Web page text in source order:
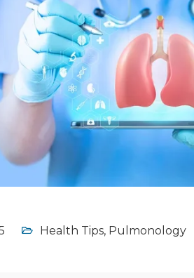
Health Tips, Pulmonology